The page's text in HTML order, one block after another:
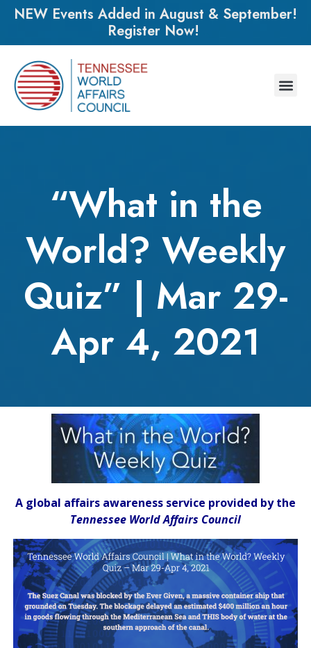
NEW Events Added in August & September!
Register Now!
“What in the
World? Weekly
Quiz” | Mar 29-
Apr 4, 2021
A global affairs awareness service provided by the
Tennessee World Affairs Council